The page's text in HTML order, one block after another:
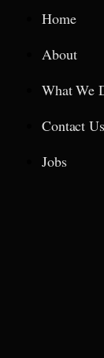
Home
About
What We
Contact Us
Jobs